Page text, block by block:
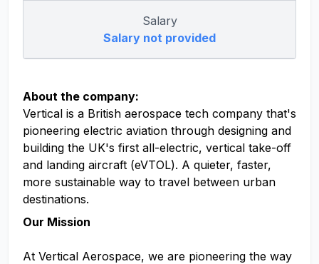
Salary
Salary not provided
About the company:
Vertical is a British aerospace tech company that's
pioneering electric aviation through designing and
building the UK's first all-electric, vertical take-off
and landing aircraft (eVTOL). A quieter, faster,
more sustainable way to travel between urban
destinations.
Our Mission
At Vertical Aerospace, we are pioneering the way